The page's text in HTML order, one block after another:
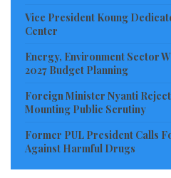
enjoying our Ghana cedi
stone
Bertha Adjei–This lady and
Visited 345 times, 1 visit(s)
Vice President Koung
Center
Energy, Environment Sector
2027 Budget Planning
Foreign Minister Nyanti
Mounting Public Scrutiny
Former PUL President Calls
Against Harmful Drugs